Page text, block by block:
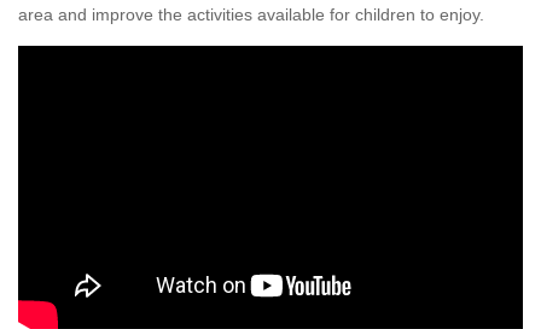
area and improve the activities available for children to enjoy.